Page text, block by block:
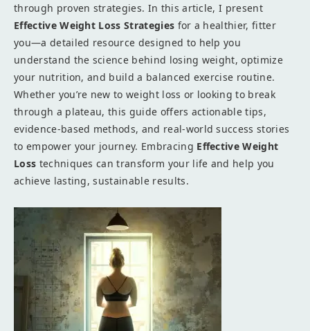
through proven strategies. In this article, I present
Effective Weight Loss Strategies for a healthier, fitter
you—a detailed resource designed to help you
understand the science behind losing weight, optimize
your nutrition, and build a balanced exercise routine.
Whether you’re new to weight loss or looking to break
through a plateau, this guide offers actionable tips,
evidence-based methods, and real-world success stories
to empower your journey. Embracing Effective Weight
Loss techniques can transform your life and help you
achieve lasting, sustainable results.